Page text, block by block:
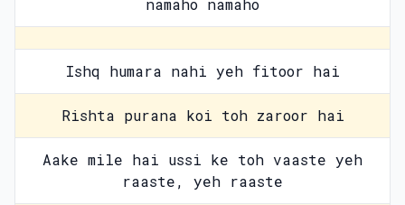
namaho namaho
Ishq humara nahi yeh fitoor hai
Rishta purana koi toh zaroor hai
Aake mile hai ussi ke toh vaaste yeh
raaste, yeh raaste